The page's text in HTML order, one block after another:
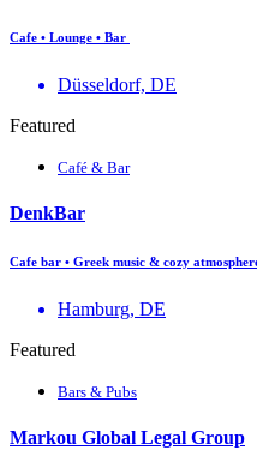
Cafe • Lounge • Bar
Düsseldorf, DE
Featured
Café & Bar
DenkBar
Cafe bar • Greek music & cozy
Hamburg, DE
Featured
Bars & Pubs
Markou Global Legal Group